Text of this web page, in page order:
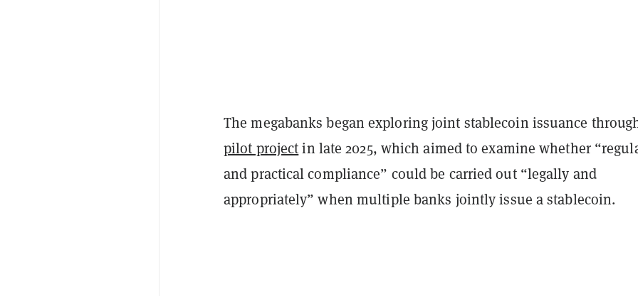
The megabanks began exploring joint stablecoin issuance
pilot projectin late 2025, which aimed to examine whether
and practical compliance” could be carried out “legally and
appropriately” when multiple banks jointly issue a stablecoin.